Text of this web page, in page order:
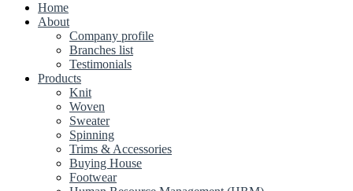
Home
About
Company profile
Branches list
Testimonials
Products
Knit
Woven
Sweater
Spinning
Trims & Accessories
Buying House
Footwear